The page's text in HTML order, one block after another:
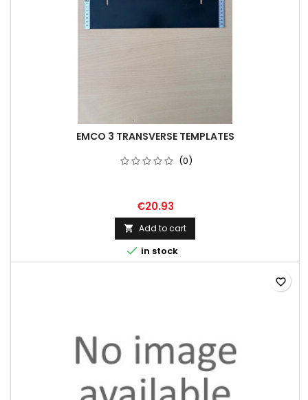
EMCO 3 TRANSVERSE TEMPLATES
(0)
€20.93
 Add to cart
 in stock
favorite_border